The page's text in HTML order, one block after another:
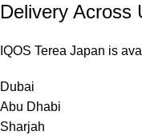
Delivery Across
IQOS Terea Japan is
Dubai
Abu Dhabi
Sharjah